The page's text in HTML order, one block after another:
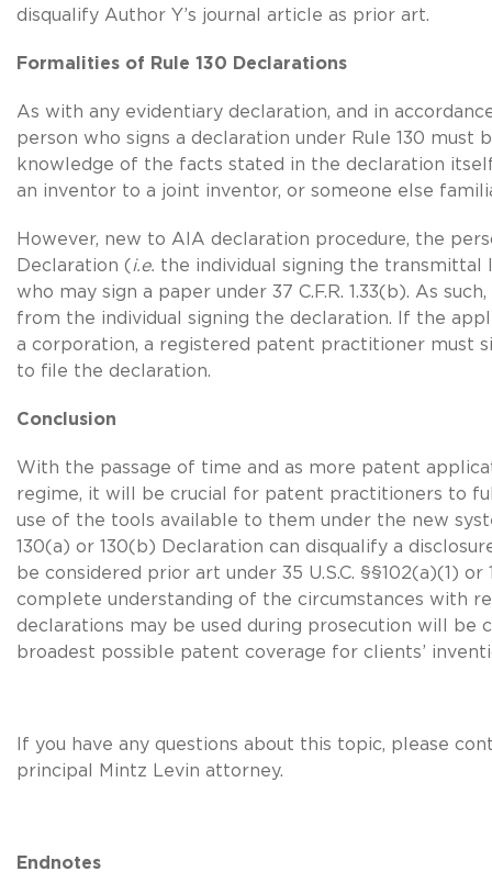
disqualify Author Y’s journal article as prior art.
Formalities of Rule 130 Declarations
As with any evidentiary declaration, and in
person who signs a declaration under Rule 130 must
knowledge of the facts stated in the declaration
an inventor to a joint inventor, or someone else
However, new to AIA declaration procedure, the
Declaration (i.e. the individual signing the
who may sign a paper under 37 C.F.R. 1.33(b). As
from the individual signing the declaration. If the
a corporation, a registered patent practitioner must
to file the declaration.
Conclusion
With the passage of time and as more patent
regime, it will be crucial for patent practitioners to
use of the tools available to them under the new
130(a) or 130(b) Declaration can disqualify a
be considered prior art under 35 U.S.C. §§102(a)(1) or
complete understanding of the circumstances with
declarations may be used during prosecution will be
broadest possible patent coverage for clients’
If you have any questions about this topic, please
principal Mintz Levin attorney.
Endnotes